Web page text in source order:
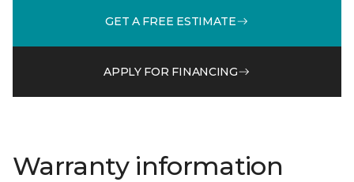
GET A FREE ESTIMATE
APPLY FOR FINANCING
Warranty information